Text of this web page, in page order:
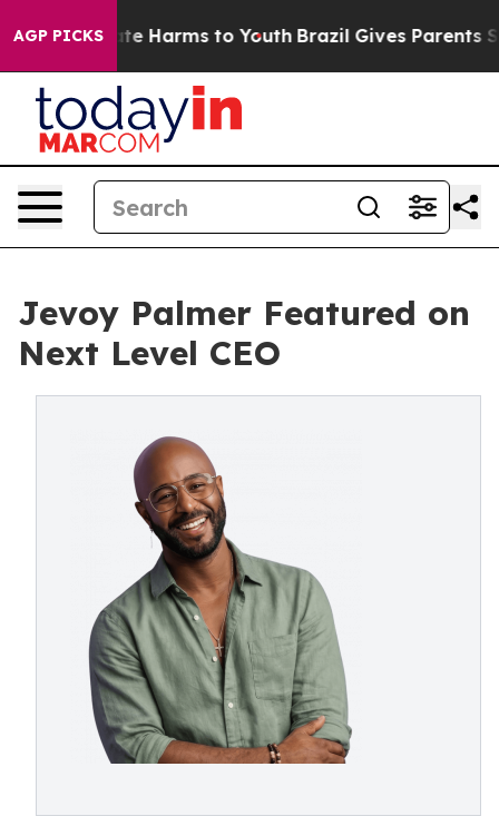
AGP PICKS
to Abate Harms to Youth Brazil Gives Parents
Jevoy Palmer Featured on
Next Level CEO